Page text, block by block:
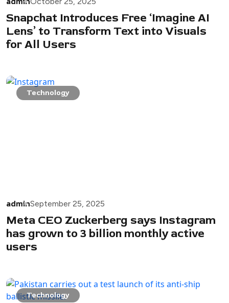
Snapchat Introduces Free ‘Imagine AI
Lens’ to Transform Text into Visuals
for All Users
Technology
adminSeptember 25, 2025
Meta CEO Zuckerberg says Instagram
has grown to 3 billion monthly active
users
Technology